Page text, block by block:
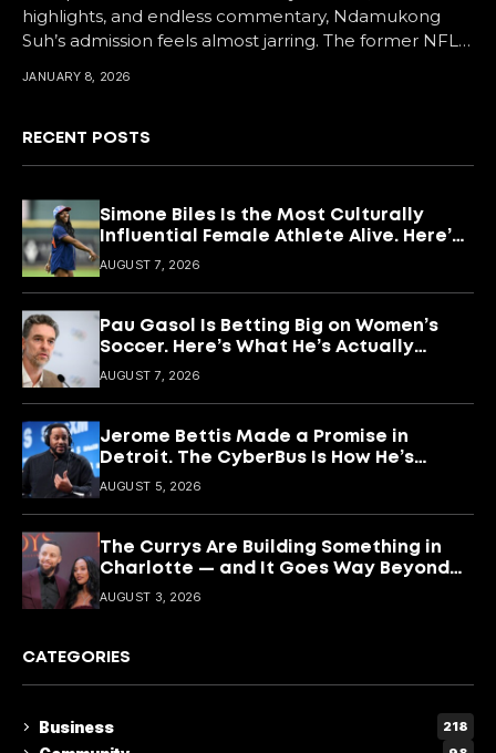
highlights, and endless commentary, Ndamukong
Suh’s admission feels almost jarring. The former NFL
JANUARY 8, 2026
RECENT POSTS
Simone Biles Is the Most Culturally
Influential Female Athlete Alive. Here’s
What She’s Building With It.
AUGUST 7, 2026
Pau Gasol Is Betting Big on Women’s
Soccer. Here’s What He’s Actually
Building
AUGUST 7, 2026
Jerome Bettis Made a Promise in
Detroit. The CyberBus Is How He’s
Keeping It
AUGUST 5, 2026
The Currys Are Building Something in
Charlotte — and It Goes Way Beyond
Basketball
AUGUST 3, 2026
CATEGORIES
Business 218